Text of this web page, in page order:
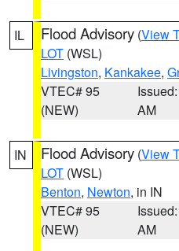
IL Flood Advisory (View
LOT (WSL)
Livingston, Kankakee,
VTEC# 95
(NEW)
AM
IN Flood Advisory (View
LOT (WSL)
Benton, Newton, in IN
VTEC# 95
(NEW)
AM